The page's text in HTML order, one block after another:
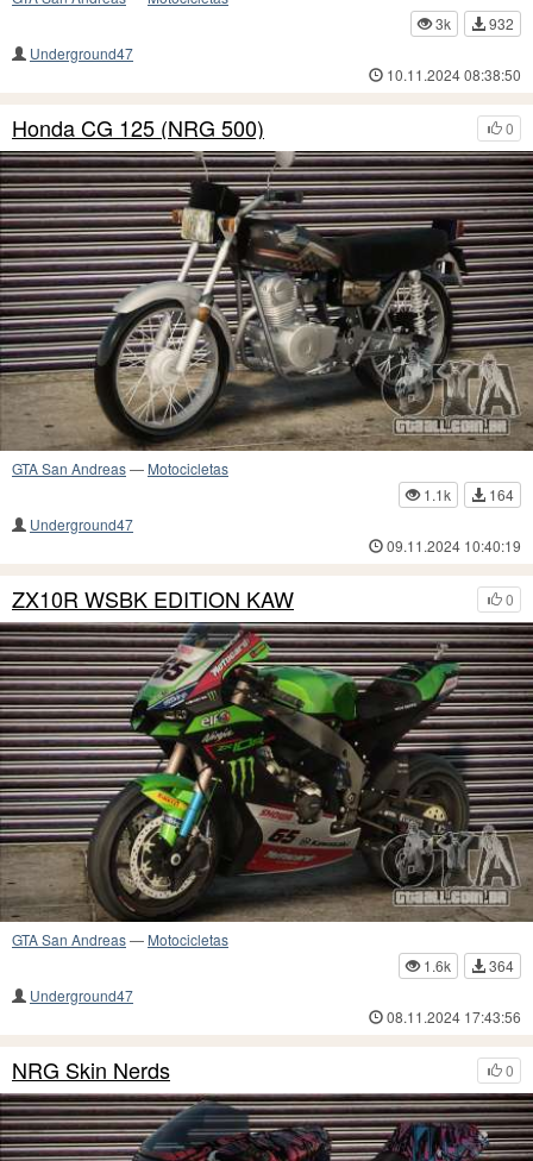
3k
932
Underground47
10.11.2024 08:38:50
0
Honda CG 125 (NRG 500)
GTA San Andreas— Motocicletas
1.1k
164
Underground47
09.11.2024 10:40:19
0
ZX10R WSBK EDITION KAW
GTA San Andreas— Motocicletas
1.6k
364
Underground47
08.11.2024 17:43:56
0
NRG Skin Nerds